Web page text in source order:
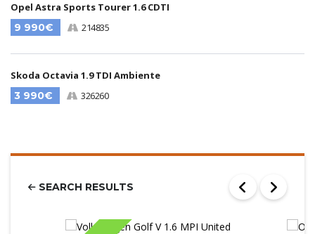
Opel Astra Sports Tourer 1.6 CDTI
9 990€
214835
Skoda Octavia 1.9 TDI Ambiente
3 990€
326260
SEARCH RESULTS